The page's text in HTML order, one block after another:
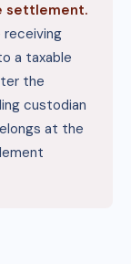
settlement.
receiving
a taxable
the
custodian
at the